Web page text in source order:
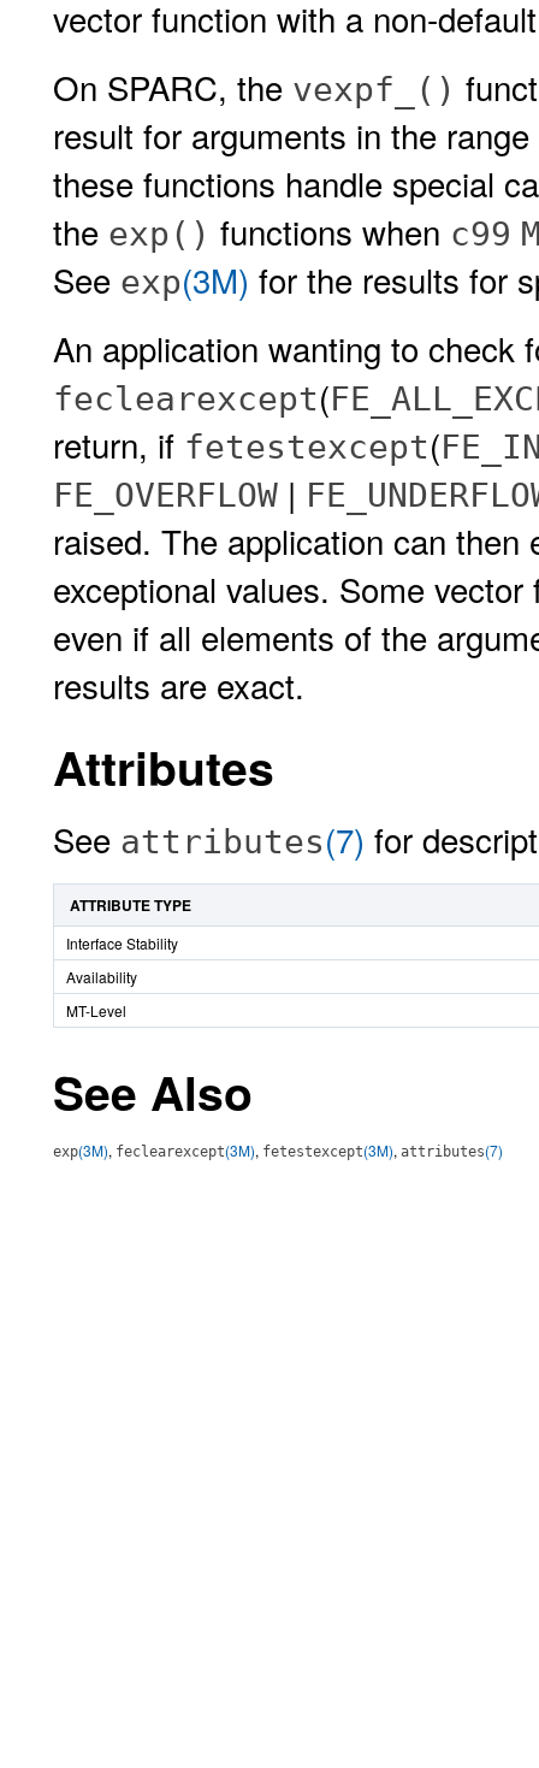
vector function with a non-
On SPARC, the vexpf_()
result for arguments in the
these functions handle special
the exp() functions when c99
See exp(3M) for the results for
An application wanting to check
feclearexcept(
return, if fetestexcept(
FE_OVERFLOW |
raised. The application can
exceptional values. Some
even if all elements of the
results are exact.
Attributes
See attributes(7) for
ATTRIBUTE TYPE
Interface Stability
Availability
MT-Level
See Also
exp(3M), feclearexcept(3M), fetestexcept(3M), attributes(7)